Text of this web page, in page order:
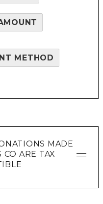
METHOD
MADE
ARE TAX